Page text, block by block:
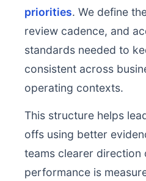
priorities. We define
review cadence, and
standards needed to
consistent across
operating contexts.
This structure helps
offs using better
teams clearer direction
performance is